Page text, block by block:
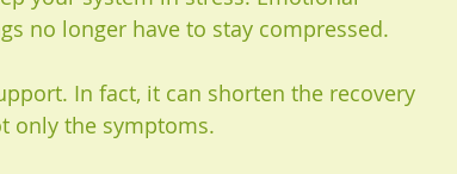
no longer have to stay compressed.
In fact, it can shorten the recovery
only the symptoms.